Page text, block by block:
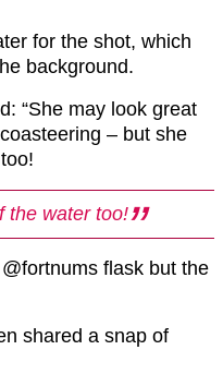
for the shot, which
background.
“She may look great
– but she
the water too!
flask but the
shared a snap of